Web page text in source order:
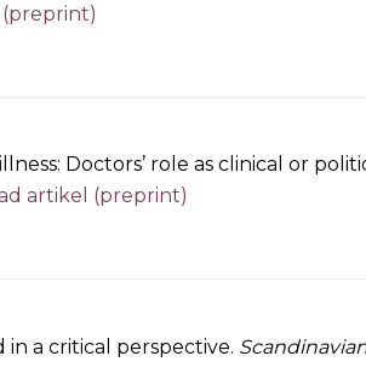
Doctors’ role as clinical or
artikel (preprint)
a critical perspective.